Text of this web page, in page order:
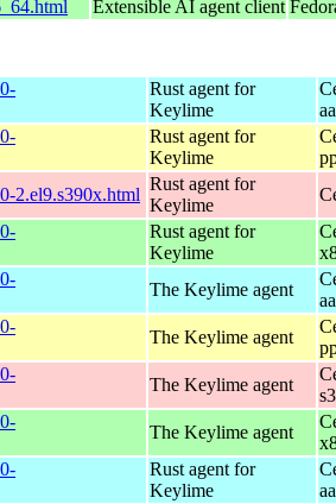
Extensible AI agent client
Rust agent for
Keylime
Rust agent for
Keylime
2.el9.s390x.html
Rust agent for
Keylime
Rust agent for
Keylime
The Keylime agent
The Keylime agent
The Keylime agent
The Keylime agent
Rust agent for
Keylime